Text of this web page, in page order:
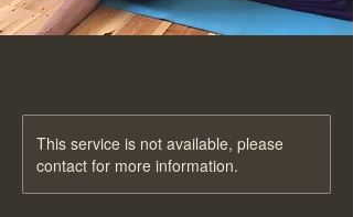
This service is not available, please
contact for more information.